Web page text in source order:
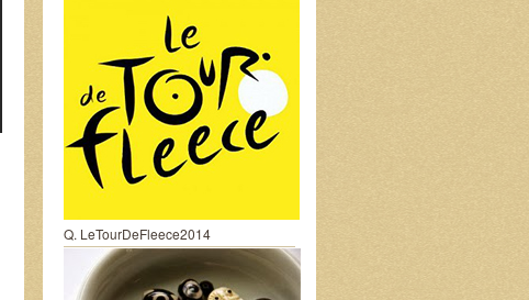
Q. LeTourDeFleece2014